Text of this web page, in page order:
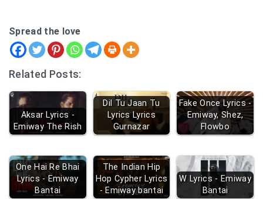
Spread the love
Related Posts:
Aksar Lyrics -
Emiway The Rish
Dil Tu Jaan Tu
Lyrics Lyrics
Gurnazar
Fake Once Lyrics -
Emiway, Shez,
Flowbo
One Hai Re Bhai
Lyrics - Emiway
Bantai
The Indian Hip
Hop Cypher Lyrics
- Emiway bantai
W Lyrics - Emiway
Bantai